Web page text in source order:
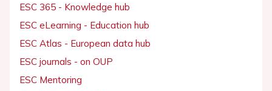
ESC 365 - Knowledge hub
ESC eLearning - Education hub
ESC Atlas - European data hub
ESC journals - on OUP
ESC Mentoring